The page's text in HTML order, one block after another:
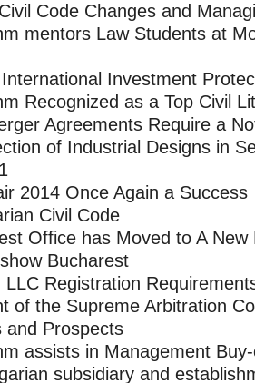
Code Changes and
mentors Law Students at
Investment
Recognized as a Top Civil
Agreements Require a
of Industrial Designs in
2014 Once Again a Success
Civil Code
Office has Moved to A New
Bucharest
LLC Registration
of the Supreme Arbitration
and Prospects
assists in Management
subsidiary and